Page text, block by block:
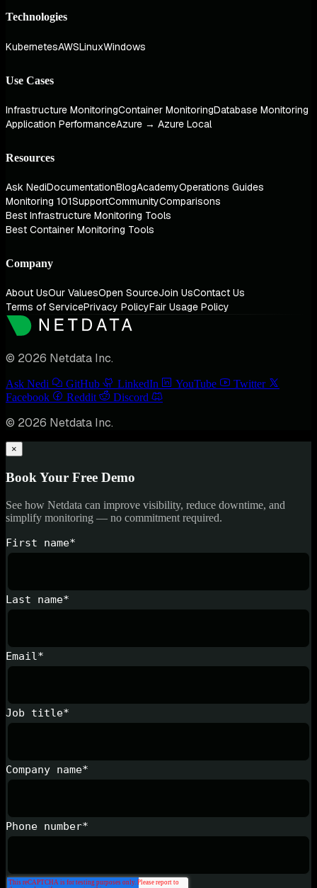
Technologies
KubernetesAWSLinuxWindows
Use Cases
Infrastructure MonitoringContainer MonitoringDatabase Monitoring
Application PerformanceAzure → Azure Local
Resources
Ask NediDocumentationBlogAcademyOperations Guides
Monitoring 101SupportCommunityComparisons
Best Infrastructure Monitoring Tools
Best Container Monitoring Tools
Company
About UsOur ValuesOpen SourceJoin UsContact Us
Terms of ServicePrivacy PolicyFair Usage Policy
© 2026 Netdata Inc.
Ask Nedi GitHub LinkedIn YouTube
Twitter
Facebook
Reddit Discord
© 2026 Netdata Inc.
×
Book Your Free Demo
See how Netdata can improve visibility, reduce downtime, and
simplify monitoring — no commitment required.